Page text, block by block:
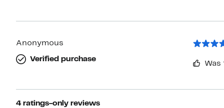
Anonymous
Verified purchase
4 ratings-only reviews